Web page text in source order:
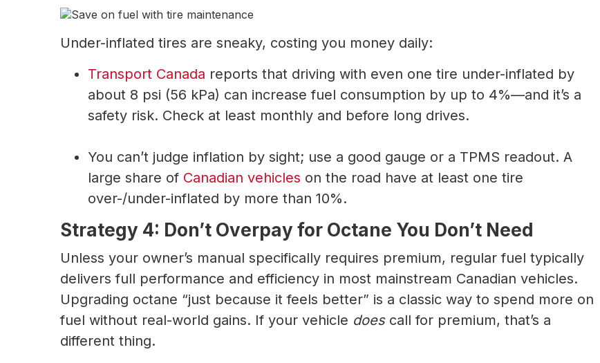
Under-inflated tires are sneaky, costing you money daily:
Transport Canada reports that driving with even one tire under-inflated by
about 8 psi (56 kPa) can increase fuel consumption by up to 4%—and it’s a
safety risk. Check at least monthly and before long drives.
You can’t judge inflation by sight; use a good gauge or a TPMS readout. A
large share of Canadian vehicles on the road have at least one tire
over-/under-inflated by more than 10%.
Strategy 4: Don’t Overpay for Octane You Don’t Need
Unless your owner’s manual specifically requires premium, regular fuel typically
delivers full performance and efficiency in most mainstream Canadian vehicles.
Upgrading octane “just because it feels better” is a classic way to spend more on
fuel without real-world gains. If your vehicle doescall for premium, that’s a
different thing.